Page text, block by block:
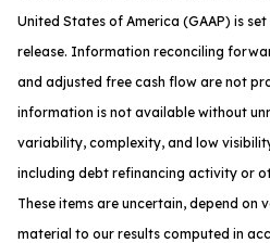
United States of America (GAAP) is
release. Information reconciling
and adjusted free cash flow are not
information is not available without
variability, complexity, and low
including debt refinancing activity or
These items are uncertain, depend on
material to our results computed in